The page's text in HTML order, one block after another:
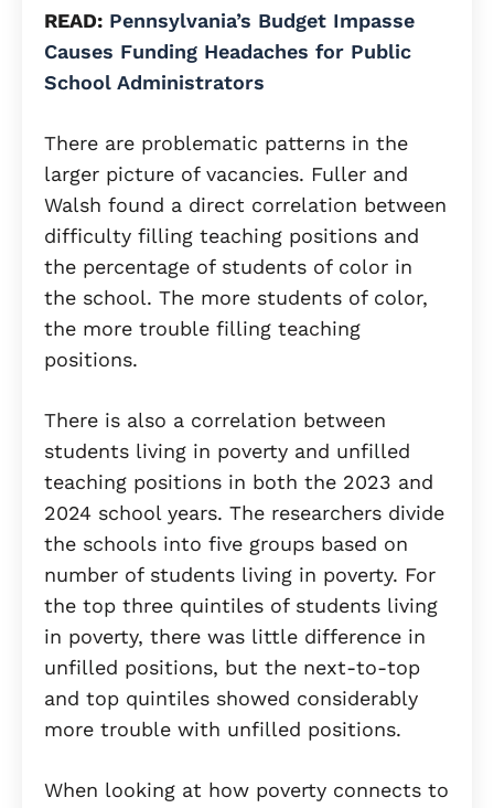
READ: Pennsylvania’s Budget Impasse
Causes Funding Headaches for Public
School Administrators
There are problematic patterns in the
larger picture of vacancies. Fuller and
Walsh found a direct correlation between
difficulty filling teaching positions and
the percentage of students of color in
the school. The more students of color,
the more trouble filling teaching
positions.
There is also a correlation between
students living in poverty and unfilled
teaching positions in both the 2023 and
2024 school years. The researchers divide
the schools into five groups based on
number of students living in poverty. For
the top three quintiles of students living
in poverty, there was little difference in
unfilled positions, but the next-to-top
and top quintiles showed considerably
more trouble with unfilled positions.
When looking at how poverty connects to